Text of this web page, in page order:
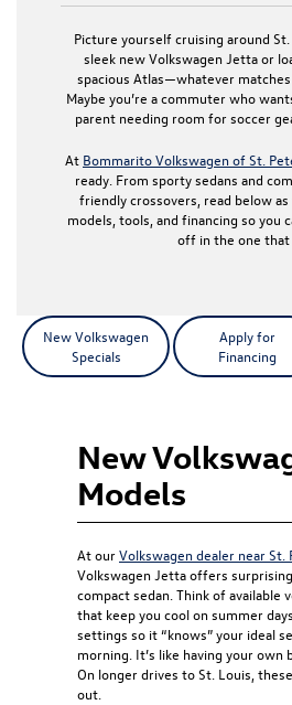
Picture yourself cruising around
sleek new Volkswagen Jetta or
spacious Atlas—whatever
Maybe you’re a commuter who
parent needing room for soccer
At Bommarito Volkswagen of St.
ready. From sporty sedans and
friendly crossovers, read below
models, tools, and financing so you
off in the one that
New Volkswagen
Specials
Apply for
Financing
New
Models
At ourVolkswagen dealer near St.
Volkswagen Jetta offers
compact sedan. Think of available
that keep you cool on summer
settings so it “knows” your ideal
morning. It’s like having your own
On longer drives to St. Louis,
out.